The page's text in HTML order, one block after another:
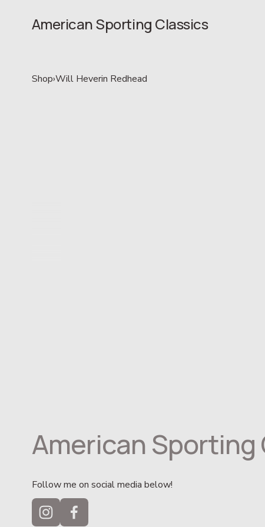
American Sporting Classics
Shop›Will Heverin Redhead
American Sporting
Follow me on social media below!